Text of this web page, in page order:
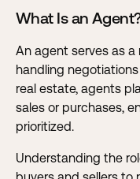
What Is an
An agent serves as
handling
real estate, agents
sales or purchases,
prioritized.
Understanding the